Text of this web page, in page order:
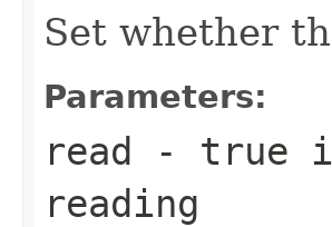
Set whether
Parameters:
read - true
reading